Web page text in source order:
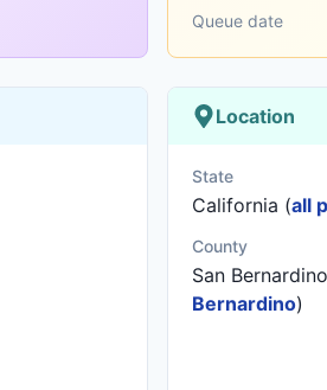
Queue date
Location
State
California (all
County
San
Bernardino)